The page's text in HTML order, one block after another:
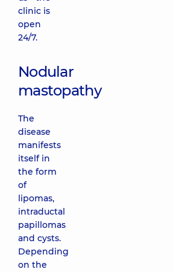
clinic is
open
24/7.
Nodular
mastopathy
The
disease
manifests
itself in
the form
of
lipomas,
intraductal
papillomas
and cysts.
Depending
on the